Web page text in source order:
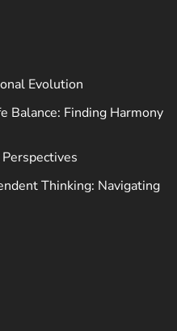
Evolution
Balance: Finding Harmony
Thinking: Navigating